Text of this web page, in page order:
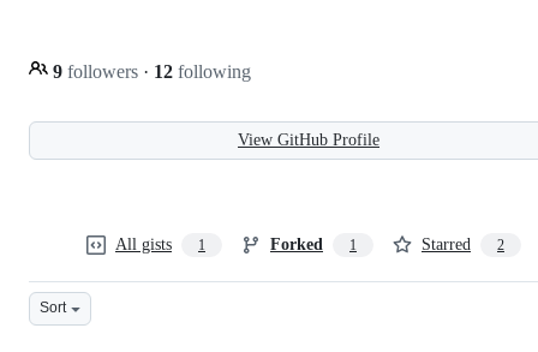
9 followers · 12 following
View GitHub Profile
All gists 1 Forked 1 Starred 2
Sort